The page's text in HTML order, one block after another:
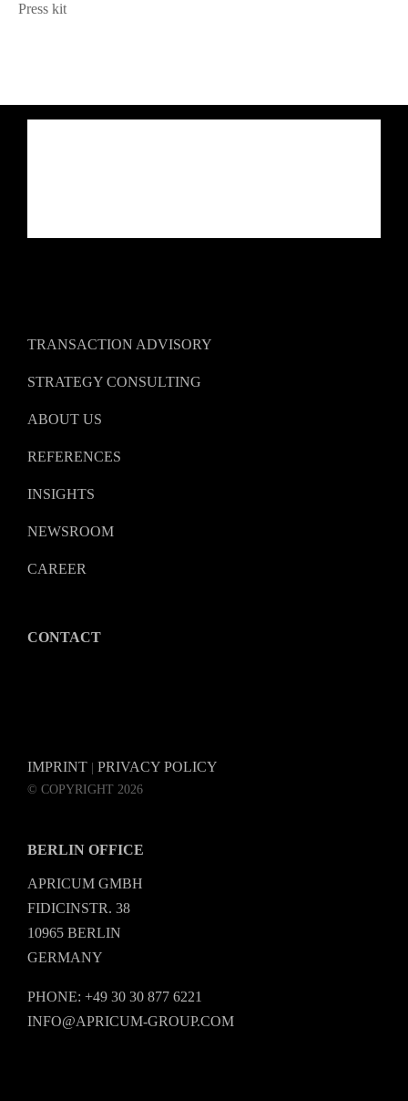
Press kit
TRANSACTION ADVISORY
STRATEGY CONSULTING
ABOUT US
REFERENCES
INSIGHTS
NEWSROOM
CAREER
CONTACT
IMPRINT | PRIVACY POLICY
© COPYRIGHT 2026
BERLIN OFFICE
APRICUM GMBH
FIDICINSTR. 38
10965 BERLIN
GERMANY
PHONE: +49 30 30 877 6221
INFO@APRICUM-GROUP.COM